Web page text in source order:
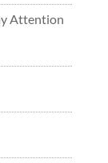
Attention